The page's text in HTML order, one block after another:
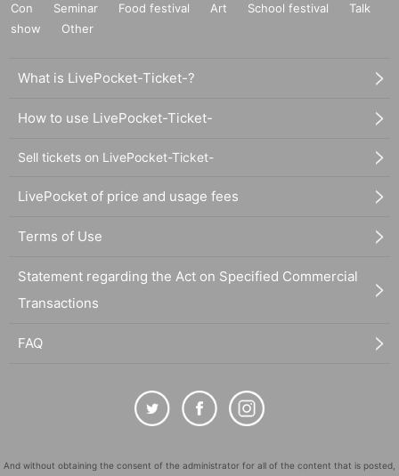
Con
Seminar Food festival Art School festival
Talk
show
Other
What is LivePocket-Ticket-?
How to use LivePocket-Ticket-
Sell tickets on LivePocket-Ticket-
LivePocket of price and usage fees
Terms of Use
Statement regarding the Act on Specified Commercial
Transactions
FAQ
And without obtaining the consent of the administrator for all of the content that is posted,